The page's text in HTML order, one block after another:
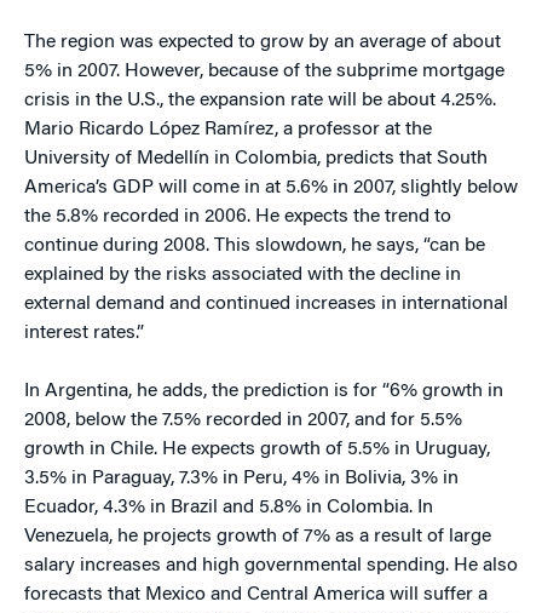
The region was expected to grow by an average of about
5% in 2007. However, because of the subprime mortgage
crisis in the U.S., the expansion rate will be about 4.25%.
Mario Ricardo López Ramírez, a professor at the
University of Medellín in Colombia, predicts that South
America’s GDP will come in at 5.6% in 2007, slightly below
the 5.8% recorded in 2006. He expects the trend to
continue during 2008. This slowdown, he says, “can be
explained by the risks associated with the decline in
external demand and continued increases in international
interest rates.”
In Argentina, he adds, the prediction is for “6% growth in
2008, below the 7.5% recorded in 2007, and for 5.5%
growth in Chile. He expects growth of 5.5% in Uruguay,
3.5% in Paraguay, 7.3% in Peru, 4% in Bolivia, 3% in
Ecuador, 4.3% in Brazil and 5.8% in Colombia. In
Venezuela, he projects growth of 7% as a result of large
salary increases and high governmental spending. He also
forecasts that Mexico and Central America will suffer a